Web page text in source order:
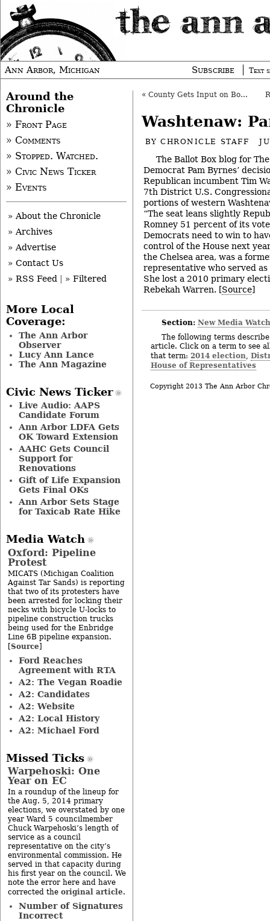
Ann Arbor, Michigan Subscribe Text
« County Gets Input on Bonding, Despite Delay
Washtenaw:
BYCHRONICLE STAFF
The Ballot Box blog for
Democrat Pam Byrnes’
Republican incumbent Tim
7th District U.S.
portions of western
“The seat leans slightly
Romney 51 percent of its
Democrats need to win to
control of the House next
the Chelsea area, was a
representative who served
She lost a 2010 primary
Rebekah Warren. [Source]
Section: New Media
The following terms
article. Click on a term to see
that term: 2014 election,
House of Representatives
Copyright 2013 The Ann Arbor
Around the
Chronicle
» Front Page
» Comments
» Stopped. Watched.
» Civic News Ticker
» Events
» About the Chronicle
» Archives
» Advertise
» Contact Us
» RSS Feed
» Filtered
More Local
Coverage:
The Ann Arbor
Observer
Lucy Ann Lance
The Ann Magazine
Civic News Ticker
Live Audio: AAPS
Candidate Forum
Ann Arbor LDFA Gets
OK Toward Extension
AAHC Gets Council
Support for
Renovations
Gift of Life Expansion
Gets Final OKs
Ann Arbor Sets Stage
for Taxicab Rate Hike
Media Watch
Oxford: Pipeline
Protest
MICATS (Michigan Coalition
Against Tar Sands) is reporting
that two of its protesters have
been arrested for locking their
necks with bicycle U-locks to
pipeline construction trucks
being used for the Enbridge
Line 6B pipeline expansion.
[Source]
Ford Reaches
Agreement with RTA
A2: The Vegan Roadie
A2: Candidates
A2: Website
A2: Local History
A2: Michael Ford
Missed Ticks
Warpehoski: One
Year on EC
In a roundup of the lineup for
the Aug. 5, 2014 primary
elections, we overstated by one
year Ward 5 councilmember
Chuck Warpehoski’s length of
service as a council
representative on the city’s
environmental commission. He
served in that capacity during
his first year on the council. We
note the error here and have
corrected the original article.
Number of Signatures
Incorrect